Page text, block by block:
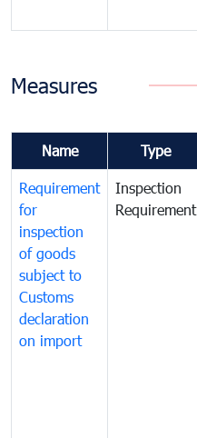
Measures
Name Type
Requirement
for
inspection
of goods
subject to
Customs
declaration
on import
Inspection
Requirement